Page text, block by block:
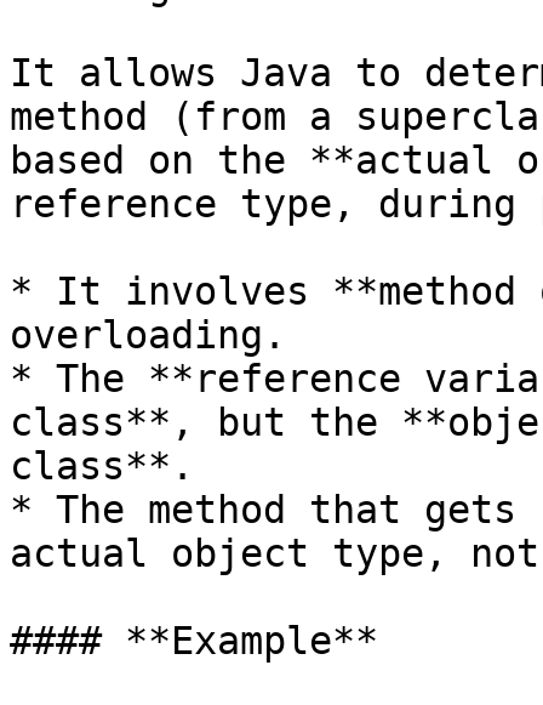
It allows Java to
method (from a
based on the **actual
reference type, during
* It involves
overloading.
* The **reference
class**, but the
class**.
* The method that
actual object type,
#### **Example**